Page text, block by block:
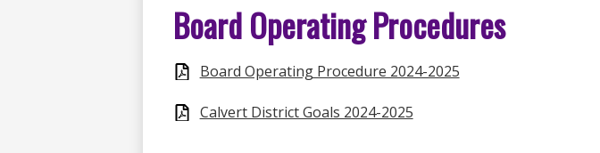
Board Operating Procedures
Board Operating Procedure 2024-2025
Calvert District Goals 2024-2025